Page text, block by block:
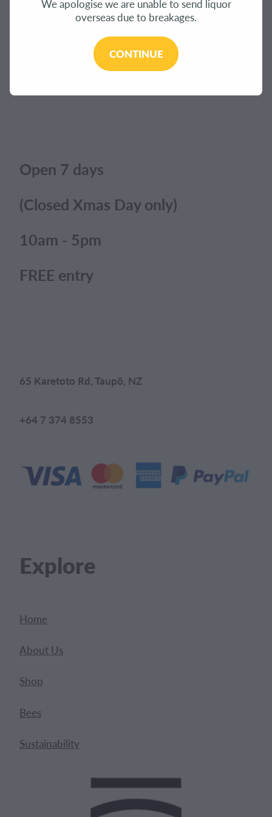
The product you have requested isn't available at
Click here to continue shopping
Open 7 days
(Closed Xmas Day only)
10am - 5pm
FREE entry
65 Karetoto Rd, Taupō, NZ
+64 7 374 8553
Explore
Home
About Us
Shop
Bees
Sustainability
CONTACT
We apologise we are unable to send liquor
overseas due to breakages.
CONTINUE